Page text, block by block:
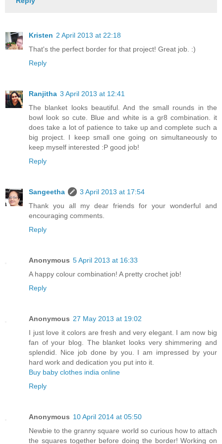
Kristen 2 April 2013 at 22:18
That's the perfect border for that project! Great job. :)
Reply
Ranjitha 3 April 2013 at 12:41
The blanket looks beautiful. And the small rounds in the
bowl look so cute. Blue and white is a gr8 combination. it
does take a lot of patience to take up and complete such a
big project. I keep small one going on simultaneously to
keep myself interested :P good job!
Reply
Sangeetha
3 April 2013 at 17:54
Thank you all my dear friends for your wonderful and
encouraging comments.
Reply
Anonymous 5 April 2013 at 16:33
A happy colour combination! A pretty crochet job!
Reply
Anonymous 27 May 2013 at 19:02
I just love it colors are fresh and very elegant. I am now big
fan of your blog. The blanket looks very shimmering and
splendid. Nice job done by you. I am impressed by your
hard work and dedication you put into it.
Buy baby clothes india online
Reply
Anonymous 10 April 2014 at 05:50
Newbie to the granny square world so curious how to attach
the squares together before doing the border! Working on